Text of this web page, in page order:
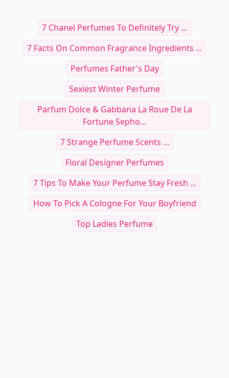
7 Chanel Perfumes To Definitely Try ...
7 Facts On Common Fragrance Ingredients ...
Perfumes Father's Day
Sexiest Winter Perfume
Parfum Dolce & Gabbana La Roue De La
Fortune Sepho...
7 Strange Perfume Scents ...
Floral Designer Perfumes
7 Tips To Make Your Perfume Stay Fresh ...
How To Pick A Cologne For Your Boyfriend
Top Ladies Perfume